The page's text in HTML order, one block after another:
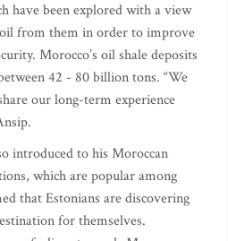
have been explored with a view
from them in order to improve
Morocco’s oil shale deposits
42 - 80 billion tons. “We
our long-term experience
introduced to his Moroccan
which are popular among
that Estonians are discovering
for themselves.